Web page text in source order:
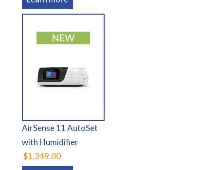
AirSense 11 AutoSet
with Humidifier
$1,349.00